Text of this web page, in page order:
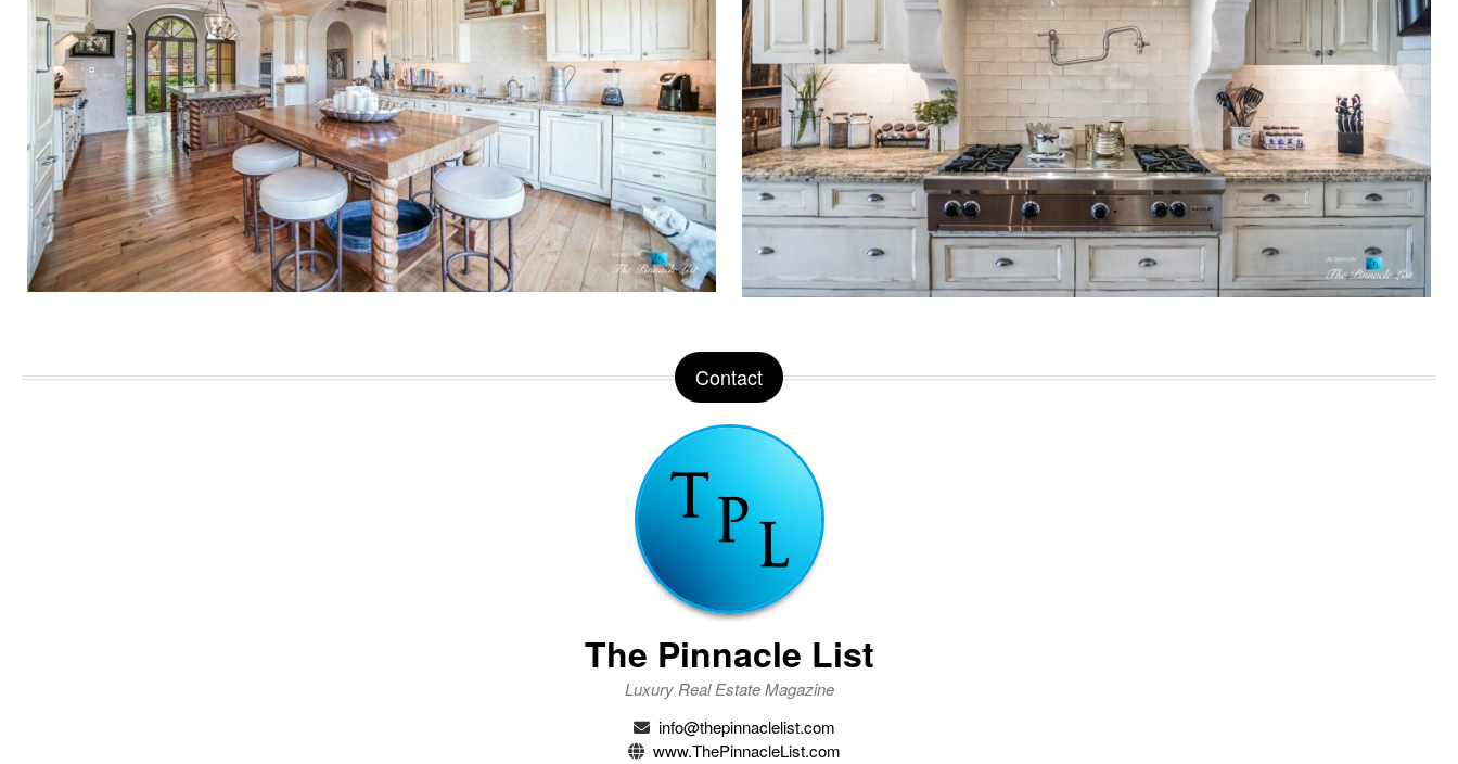
Contact
The Pinnacle List
Luxury Real Estate Magazine
info@thepinnaclelist.com
www.ThePinnacleList.com